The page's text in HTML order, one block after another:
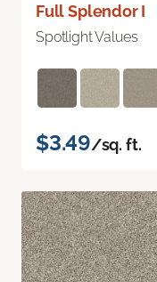
Full Splendor I
Spotlight Values
$3.49/sq. ft.